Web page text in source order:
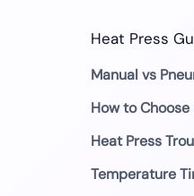
Heat Press
Manual vs
How to Choose
Heat Press
Temperature